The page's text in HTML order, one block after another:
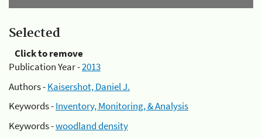
Selected
Click to remove
Publication Year -2013
Authors -Kaisershot, Daniel J.
Keywords -Inventory, Monitoring, & Analysis
Keywords -woodland density